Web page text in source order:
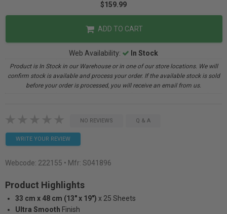
$159.99
ADD TO CART
Web Availability: In Stock
Product is In Stock in our Warehouse or in one of our store locations. We will
confirm stock is available and process your order. If the available stock is sold
before your order is processed, you will receive an email from us.
NO REVIEWS Q & A
WRITE YOUR REVIEW
Webcode: 222155 • Mfr: S041896
Product Highlights
33 cm x 48 cm (13" x 19") x 25 Sheets
Ultra Smooth Finish